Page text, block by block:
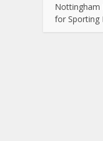
Nottingham
for Sporting